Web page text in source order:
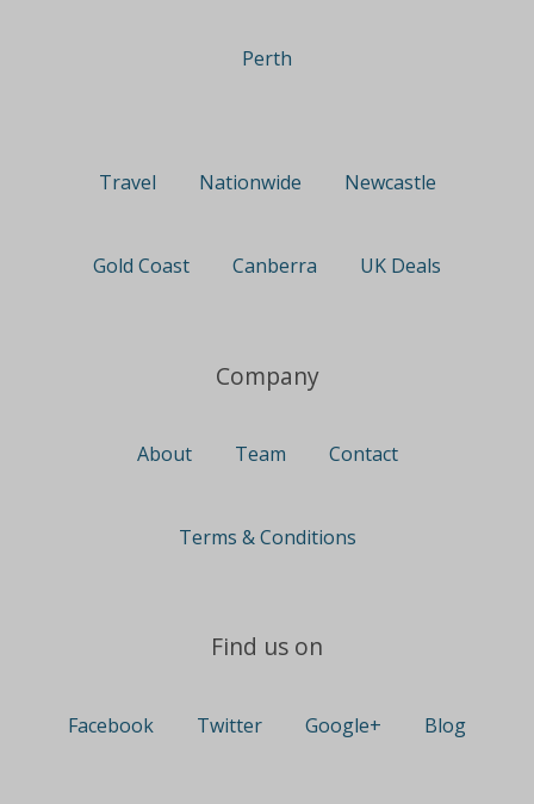
Perth
Travel Nationwide Newcastle
Gold Coast Canberra UK Deals
Company
About Team Contact
Terms & Conditions
Find us on
Facebook Twitter Google+ Blog